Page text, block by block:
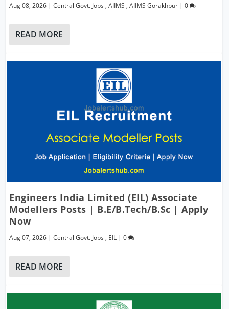
Aug 08, 2026 |Central Govt. Jobs ,AIIMS ,AIIMS Gorakhpur |0
READ MORE
Engineers India Limited (EIL) Associate
Modellers Posts | B.E/B.Tech/B.Sc | Apply
Now
Aug 07, 2026 |Central Govt. Jobs , EIL |0
READ MORE